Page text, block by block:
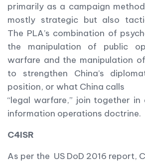
primarily as a campaign
mostly strategic but also
The PLA’s combination of
the manipulation of public
warfare and the manipulation
to strengthen China’s
position, or what China calls
“legal warfare,” join together in
information operations doctrine.
C4ISR
As per the US DoD 2016 report,